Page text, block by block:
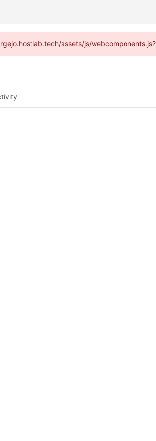
assets/js/